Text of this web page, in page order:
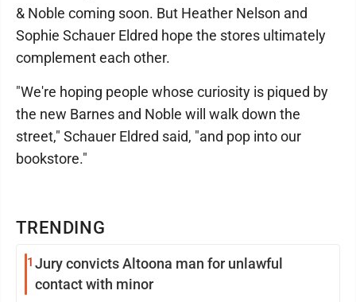
TRENDING
1 Jury convicts Altoona man for unlawful
contact with minor
& Noble coming soon. But Heather Nelson and
Sophie Schauer Eldred hope the stores ultimately
complement each other.
"We're hoping people whose curiosity is piqued by
the new Barnes and Noble will walk down the
street," Schauer Eldred said, "and pop into our
bookstore."